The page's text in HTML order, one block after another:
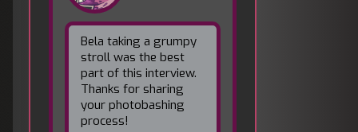
Bela taking a grumpy
stroll was the best
part of this interview.
Thanks for sharing
your photobashing
process!